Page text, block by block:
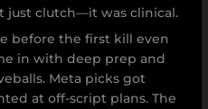
just clutch—it was clinical.
before the first kill even
in with deep prep and
Meta picks got
at off-script plans. The